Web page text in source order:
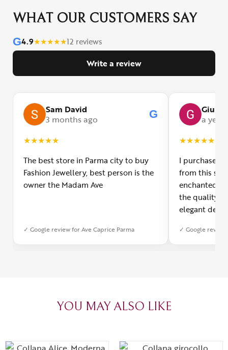
WHAT OUR CUSTOMERS SAY
G4.9★★★★★12 reviews
Write a review
Sam David
3 months ago
G
★★★★★
The best store in Parma city to buy
Fashion Jewellery, best person is the
owner the Madam Ave
✓ Google review for Ave Caprice Parma
a year
★★★★★
I purchased
from this
enchanted!
the quality
elegant
was
✓ Google review
YOU MAY ALSO LIKE